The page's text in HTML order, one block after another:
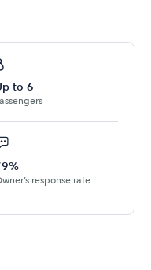
to 6
response rate